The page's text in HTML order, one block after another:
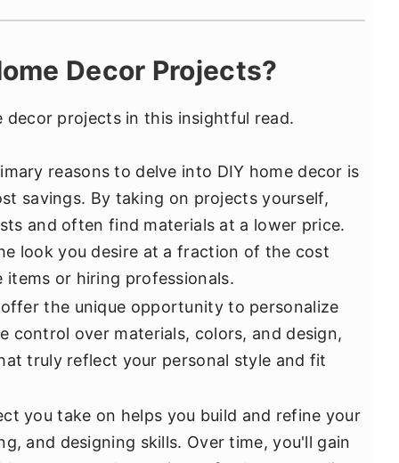
Decor Projects?
projects in this insightful read.
reasons to delve into DIY home decor is
savings. By taking on projects yourself,
and often find materials at a lower price.
look you desire at a fraction of the cost
or hiring professionals.
the unique opportunity to personalize
control over materials, colors, and design,
truly reflect your personal style and fit
you take on helps you build and refine your
and designing skills. Over time, you'll gain